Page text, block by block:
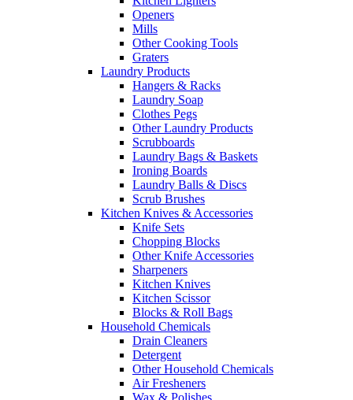
Openers
Mills
Other Cooking Tools
Graters
Laundry Products
Hangers & Racks
Laundry Soap
Clothes Pegs
Other Laundry Products
Scrubboards
Laundry Bags & Baskets
Ironing Boards
Laundry Balls & Discs
Scrub Brushes
Kitchen Knives & Accessories
Knife Sets
Chopping Blocks
Other Knife Accessories
Sharpeners
Kitchen Knives
Kitchen Scissor
Blocks & Roll Bags
Household Chemicals
Drain Cleaners
Detergent
Other Household Chemicals
Air Fresheners
Wax & Polishes